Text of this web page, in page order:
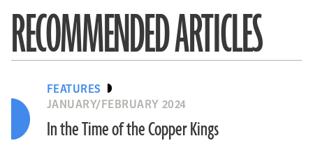
RECOMMENDED ARTICLES
FEATURES
JANUARY/FEBRUARY 2024
In the Time of the Copper Kings